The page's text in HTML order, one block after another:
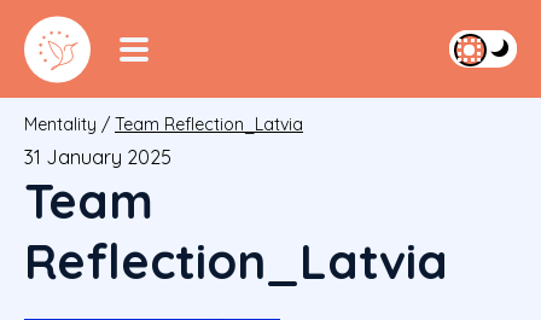
Mentality / Team Reflection_Latvia
31 January 2025
Team
Reflection_Latvia